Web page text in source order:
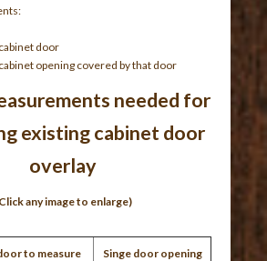
door
opening covered by that door
needed for
existing cabinet door
overlay
any image to enlarge)
to measure
Singe door opening